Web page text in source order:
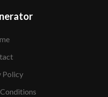
Policy